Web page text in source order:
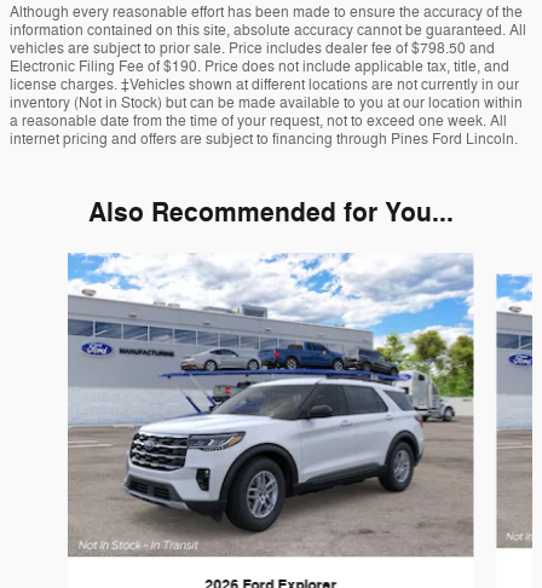
Although every reasonable effort has been made to ensure the accuracy of the
information contained on this site, absolute accuracy cannot be guaranteed. All
vehicles are subject to prior sale. Price includes dealer fee of $798.50 and
Electronic Filing Fee of $190. Price does not include applicable tax, title, and
license charges. ‡Vehicles shown at different locations are not currently in our
inventory (Not in Stock) but can be made available to you at our location within
a reasonable date from the time of your request, not to exceed one week. All
internet pricing and offers are subject to financing through Pines Ford Lincoln.
Also Recommended for You...
Slide 1 of 6